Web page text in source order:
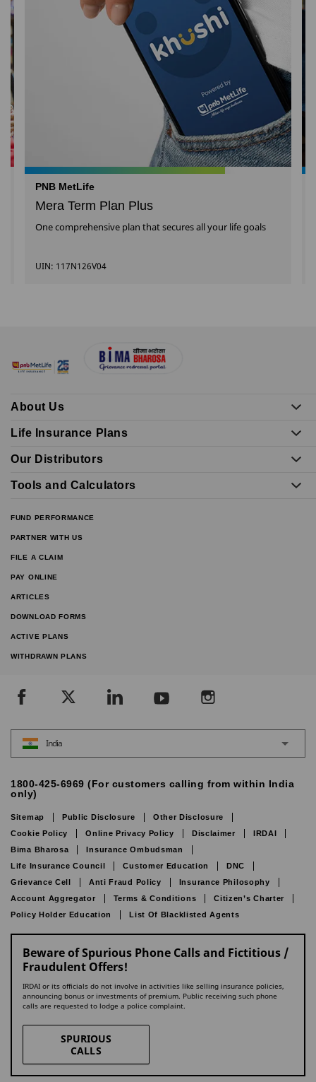
PNB MetLife
Mera Term Plan Plus
One comprehensive plan that secures all your life goals
UIN: 117N126V04
About Us
Life Insurance Plans
Our Distributors
Tools and Calculators
FUND PERFORMANCE
PARTNER WITH US
FILE A CLAIM
PAY ONLINE
ARTICLES
DOWNLOAD FORMS
ACTIVE PLANS
WITHDRAWN PLANS
India
1800-425-6969 (For customers calling from within India
only)
Sitemap Public Disclosure
Other Disclosure
Cookie Policy
Online Privacy Policy Disclaimer
IRDAI
Bima Bharosa
Insurance Ombudsman
Life Insurance Council
Customer Education
DNC
Grievance Cell
Anti Fraud Policy
Insurance Philosophy
Account Aggregator
Terms & Conditions
Citizen’s Charter
Policy Holder Education
List Of Blacklisted Agents
Beware of Spurious Phone Calls and Fictitious /
Fraudulent Offers!
IRDAI or its officials do not involve in activities like selling insurance policies,
announcing bonus or investments of premium. Public receiving such phone
calls are requested to lodge a police complaint.
SPURIOUS
CALLS